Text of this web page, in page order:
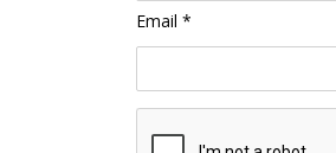
Email *